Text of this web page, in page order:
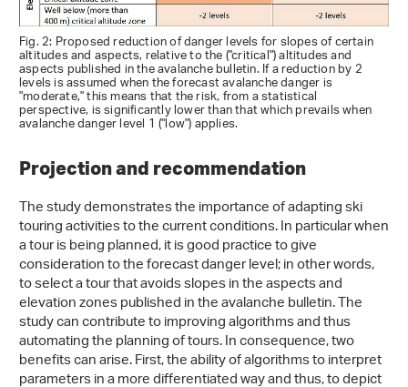
Fig. 2: Proposed reduction of danger levels for slopes of certain
altitudes and aspects, relative to the ("critical") altitudes and
aspects published in the avalanche bulletin. If a reduction by 2
levels is assumed when the forecast avalanche danger is
"moderate," this means that the risk, from a statistical
perspective, is significantly lower than that which prevails when
avalanche danger level 1 ("low") applies.
Projection and recommendation
The study demonstrates the importance of adapting ski
touring activities to the current conditions. In particular when
a tour is being planned, it is good practice to give
consideration to the forecast danger level; in other words,
to select a tour that avoids slopes in the aspects and
elevation zones published in the avalanche bulletin. The
study can contribute to improving algorithms and thus
automating the planning of tours. In consequence, two
benefits can arise. First, the ability of algorithms to interpret
parameters in a more differentiated way and thus, to depict